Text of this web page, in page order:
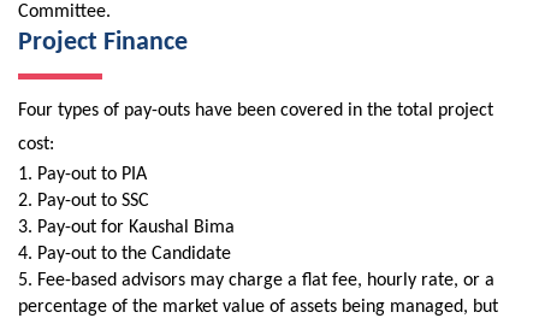
Committee.
Project Finance
Four types of pay-outs have been covered in the total project
cost:
1. Pay-out to PIA
2. Pay-out to SSC
3. Pay-out for Kaushal Bima
4. Pay-out to the Candidate
5. Fee-based advisors may charge a flat fee, hourly rate, or a
percentage of the market value of assets being managed, but